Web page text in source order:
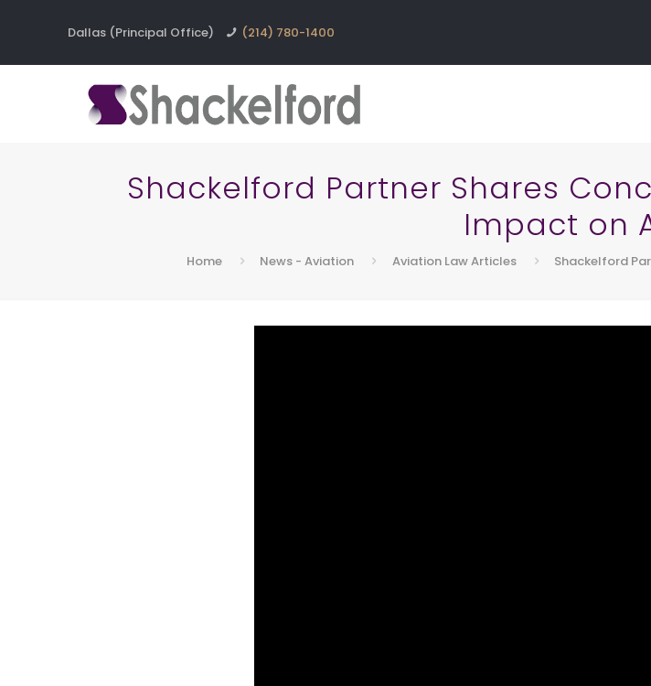
Dallas (Principal Office) (214) 780-1400
Shackelford Partner Shares
Impact on
Home News - Aviation Aviation Law Articles Shackelford